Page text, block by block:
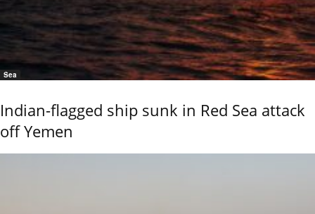
Sea
Indian-flagged ship sunk in Red Sea attack
off Yemen